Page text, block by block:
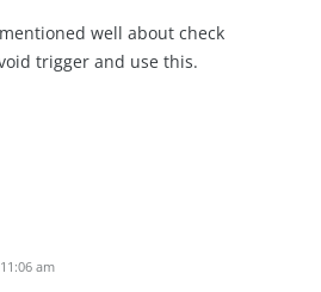
well about check
trigger and use this.
am